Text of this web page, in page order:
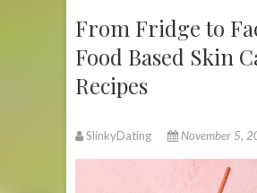
From Fridge to
Food Based Skin
Recipes
SlinkyDating November 5,